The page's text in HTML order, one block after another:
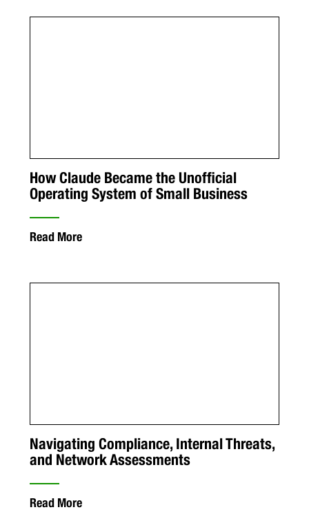
How Claude Became the Unofficial
Operating System of Small Business
Read More
Navigating Compliance, Internal Threats,
and Network Assessments
Read More